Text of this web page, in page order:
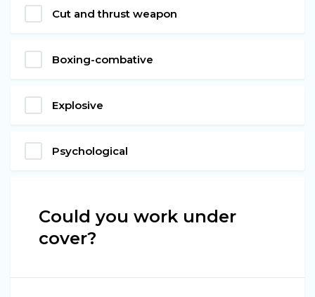
Cut and thrust weapon
Boxing-combative
Explosive
Psychological
Could you work under
cover?